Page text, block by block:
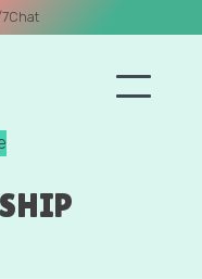
Chat